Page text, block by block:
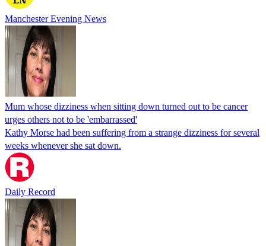
Manchester Evening News
Mum whose dizziness when sitting down turned out to be cancer
urges others not to be 'embarrassed'
Kathy Morse had been suffering from a strange dizziness for several
weeks whenever she sat down.
Daily Record